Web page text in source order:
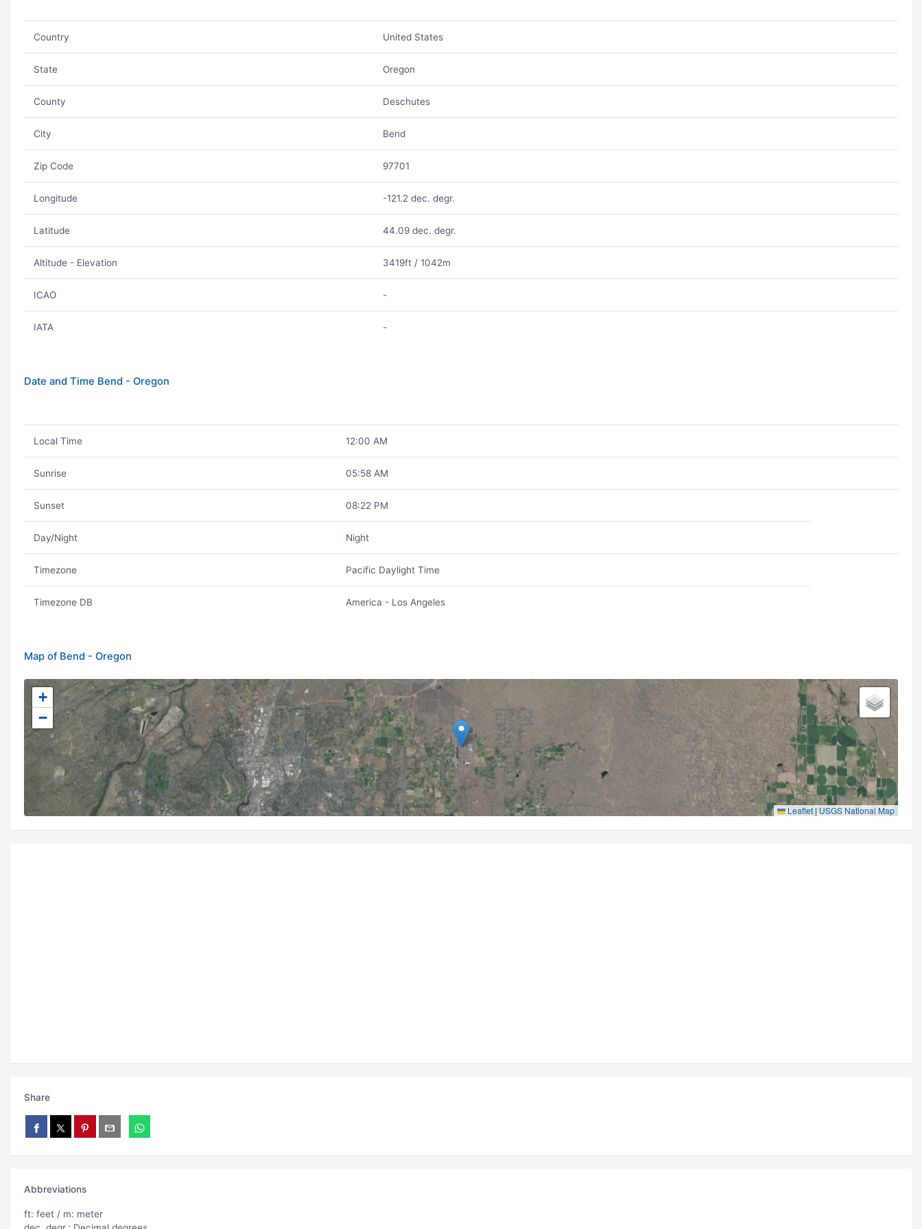
Country United States
State Oregon
County Deschutes
City Bend
Zip Code 97701
Longitude -121.2 dec. degr.
Latitude 44.09 dec. degr.
Altitude - Elevation 3419ft / 1042m
ICAO -
IATA -
Date and Time Bend - Oregon
Local Time 12:00 AM
Sunrise 05:58 AM
Sunset 08:22 PM
Day/Night Night
Timezone Pacific Daylight Time
Timezone DB America - Los Angeles
Map of Bend - Oregon
+
−
Leaflet | USGS National Map
Share
Abbreviations
ft: feet / m: meter